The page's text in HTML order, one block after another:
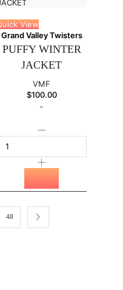
View
Grand Valley Twisters
PUFFY WINTER
JACKET
VMF
$100.00
-
48